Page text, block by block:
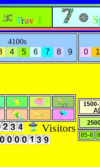
Travel
4100s
4 5 6 7 8 9
0
1
Visitors
85-8